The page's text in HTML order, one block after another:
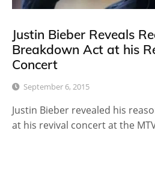
Justin Bieber Reveals
Breakdown Act at his
Concert
September 6, 2015
Justin Bieber revealed his
at his revival concert at the